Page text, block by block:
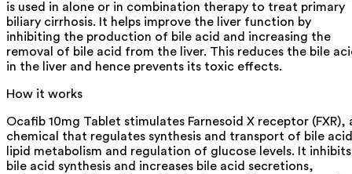
is used in alone or in combination therapy to treat primary
biliary cirrhosis. It helps improve the liver function by
inhibiting the production of bile acid and increasing the
removal of bile acid from the liver. This reduces the bile
in the liver and hence prevents its toxic effects.
How it works
Ocafib 10mg Tablet stimulates Farnesoid X receptor (FXR),
chemical that regulates synthesis and transport of bile
lipid metabolism and regulation of glucose levels. It inhibits
bile acid synthesis and increases bile acid secretions,